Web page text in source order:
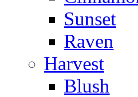
Sunset
Raven
Harvest
Blush